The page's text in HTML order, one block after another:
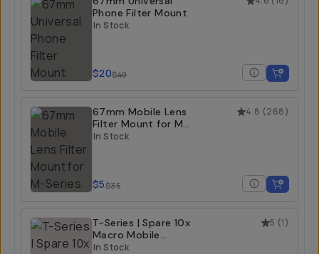
Phone Filter Mount
In Stock
$20$40
4.8 (268)
67mm Mobile Lens
Filter Mount for M-
Series
In Stock
$5$35
5 (1)
T-Series | Spare 10x
Macro Mobile
Diffuser Hood
In Stock